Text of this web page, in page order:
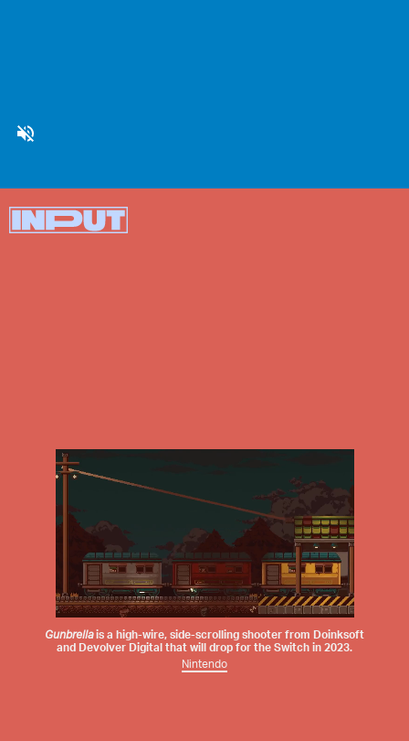
Gunbrellais a high-wire, side-scrolling shooter from Doinksoft
and Devolver Digital that will drop for the Switch in 2023.
Nintendo